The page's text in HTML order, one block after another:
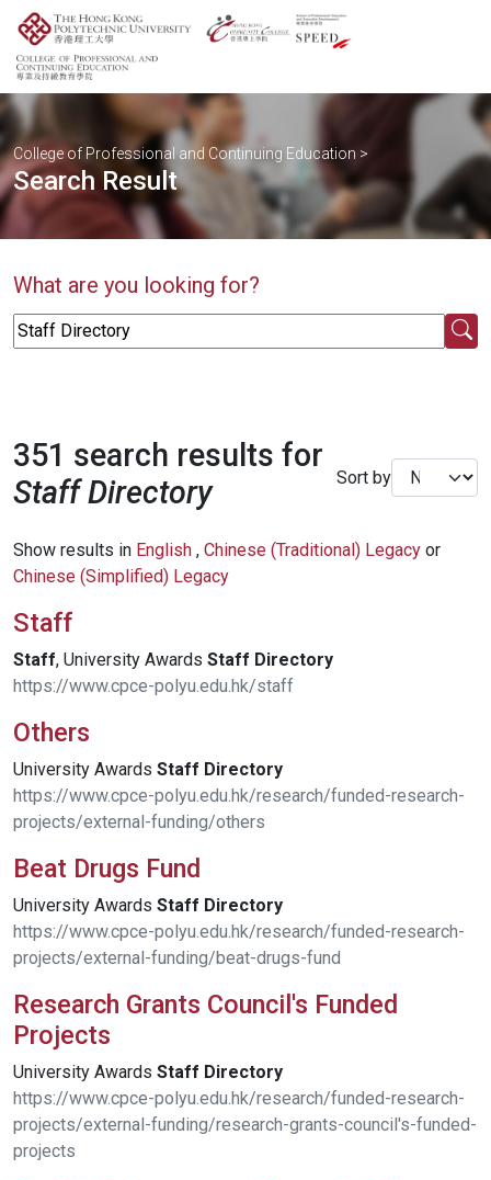
College of Professional and Continuing Education >
Search Result
What are you looking for?
351 search results for
Staff Directory
Sort by
Show results in English , Chinese (Traditional) Legacy or
Chinese (Simplified) Legacy
Staff
Staff, University Awards Staff Directory
https://www.cpce-polyu.edu.hk/staff
Others
University Awards Staff Directory
https://www.cpce-polyu.edu.hk/research/funded-research-
projects/external-funding/others
Beat Drugs Fund
University Awards Staff Directory
https://www.cpce-polyu.edu.hk/research/funded-research-
projects/external-funding/beat-drugs-fund
Research Grants Council's Funded
Projects
University Awards Staff Directory
https://www.cpce-polyu.edu.hk/research/funded-research-
projects/external-funding/research-grants-council's-funded-
projects